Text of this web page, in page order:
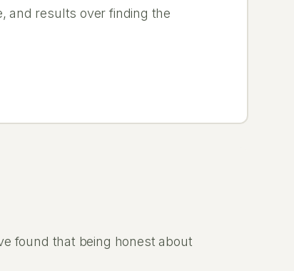
and results over finding the
found that being honest about